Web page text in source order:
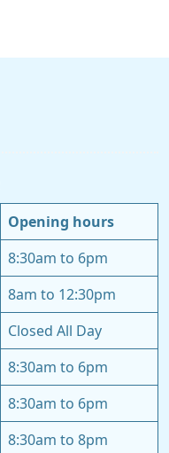
Opening hours
8:30am to 6pm
8am to 12:30pm
Closed All Day
8:30am to 6pm
8:30am to 6pm
8:30am to 8pm